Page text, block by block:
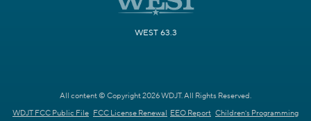
WEST 63.3
All content © Copyright 2026 WDJT. All Rights Reserved.
WDJT FCC Public File FCC License Renewal EEO Report Children's Programming